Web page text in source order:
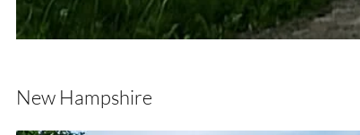
New Hampshire